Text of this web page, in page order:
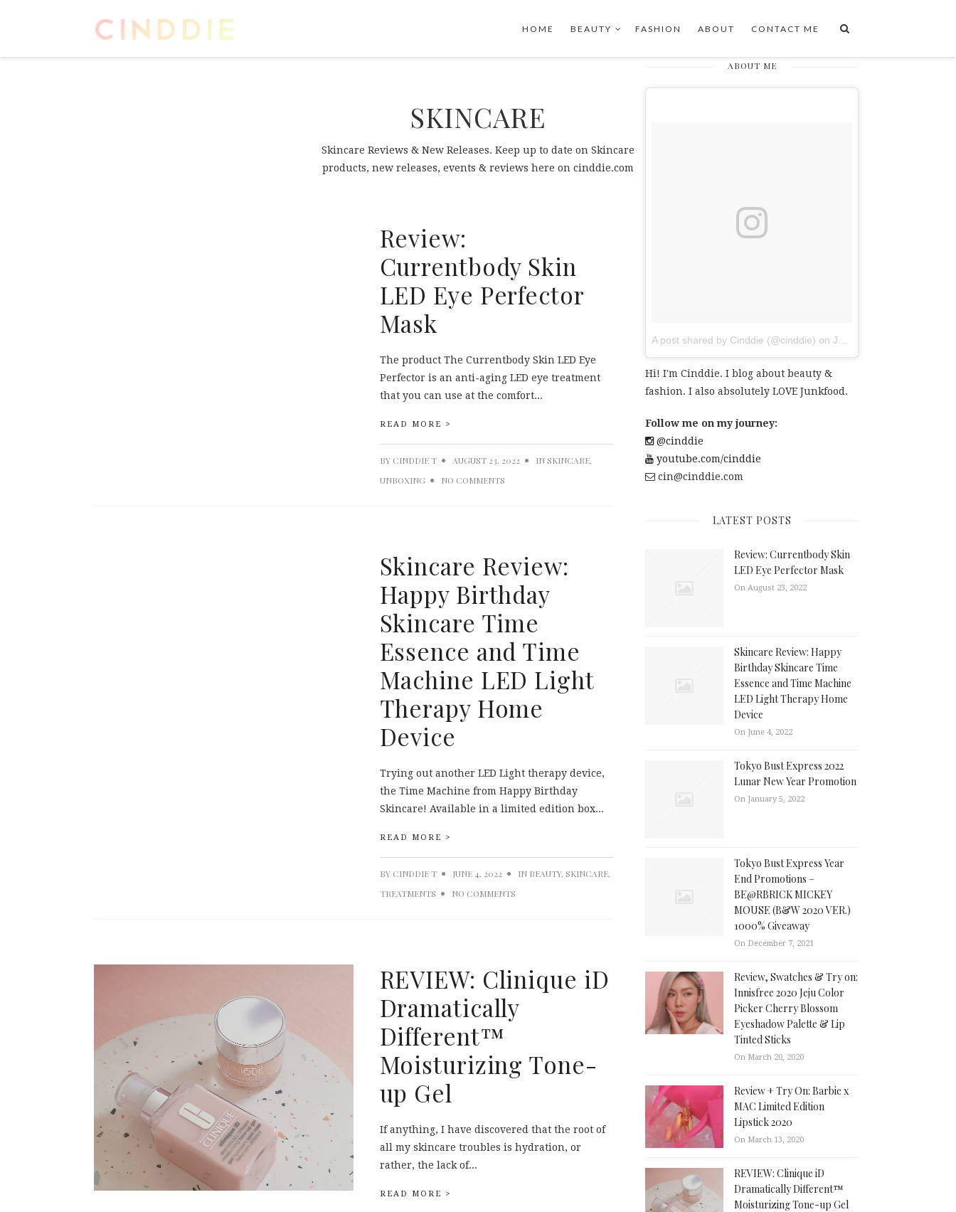
HOME BEAUTY FASHION ABOUT CONTACT ME
SKINCARE
Skincare Reviews & New Releases. Keep up to date on Skincare
products, new releases, events & reviews here on cinddie.com
Review:
Currentbody Skin
LED Eye Perfector
Mask
The product The Currentbody Skin LED Eye
Perfector is an anti-aging LED eye treatment
that you can use at the comfort...
READ MORE >
BY CINDDIE T AUGUST 23, 2022 IN SKINCARE,
UNBOXING
NO COMMENTS
Skincare Review:
Happy Birthday
Skincare Time
Essence and Time
Machine LED Light
Therapy Home
Device
Trying out another LED Light therapy device,
the Time Machine from Happy Birthday
Skincare! Available in a limited edition box...
READ MORE >
BY CINDDIE T JUNE 4, 2022 IN BEAUTY, SKINCARE,
TREATMENTS
NO COMMENTS
REVIEW: Clinique iD
Dramatically
Different™
Moisturizing Tone-
up Gel
If anything, I have discovered that the root of
all my skincare troubles is hydration, or
rather, the lack of...
READ MORE >
ABOUT ME
A post shared by Cinddie (@cinddie) on Jul 20, 2017 at 6:01am PDT
Hi! I'm Cinddie. I blog about beauty &
fashion. I also absolutely LOVE Junkfood.
Follow me on my journey:
@cinddie
youtube.com/cinddie
cin@cinddie.com
LATEST POSTS
Review: Currentbody Skin
LED Eye Perfector Mask
On August 23, 2022
Skincare Review: Happy
Birthday Skincare Time
Essence and Time Machine
LED Light Therapy Home
Device
On June 4, 2022
Tokyo Bust Express 2022
Lunar New Year Promotion
On January 5, 2022
Tokyo Bust Express Year
End Promotions –
BE@RBRICK MICKEY
MOUSE (B&W 2020 VER.)
1000% Giveaway
On December 7, 2021
Review, Swatches & Try on:
Innisfree 2020 Jeju Color
Picker Cherry Blossom
Eyeshadow Palette & Lip
Tinted Sticks
On March 20, 2020
Review + Try On: Barbie x
MAC Limited Edition
Lipstick 2020
On March 13, 2020
REVIEW: Clinique iD
Dramatically Different™
Moisturizing Tone-up Gel